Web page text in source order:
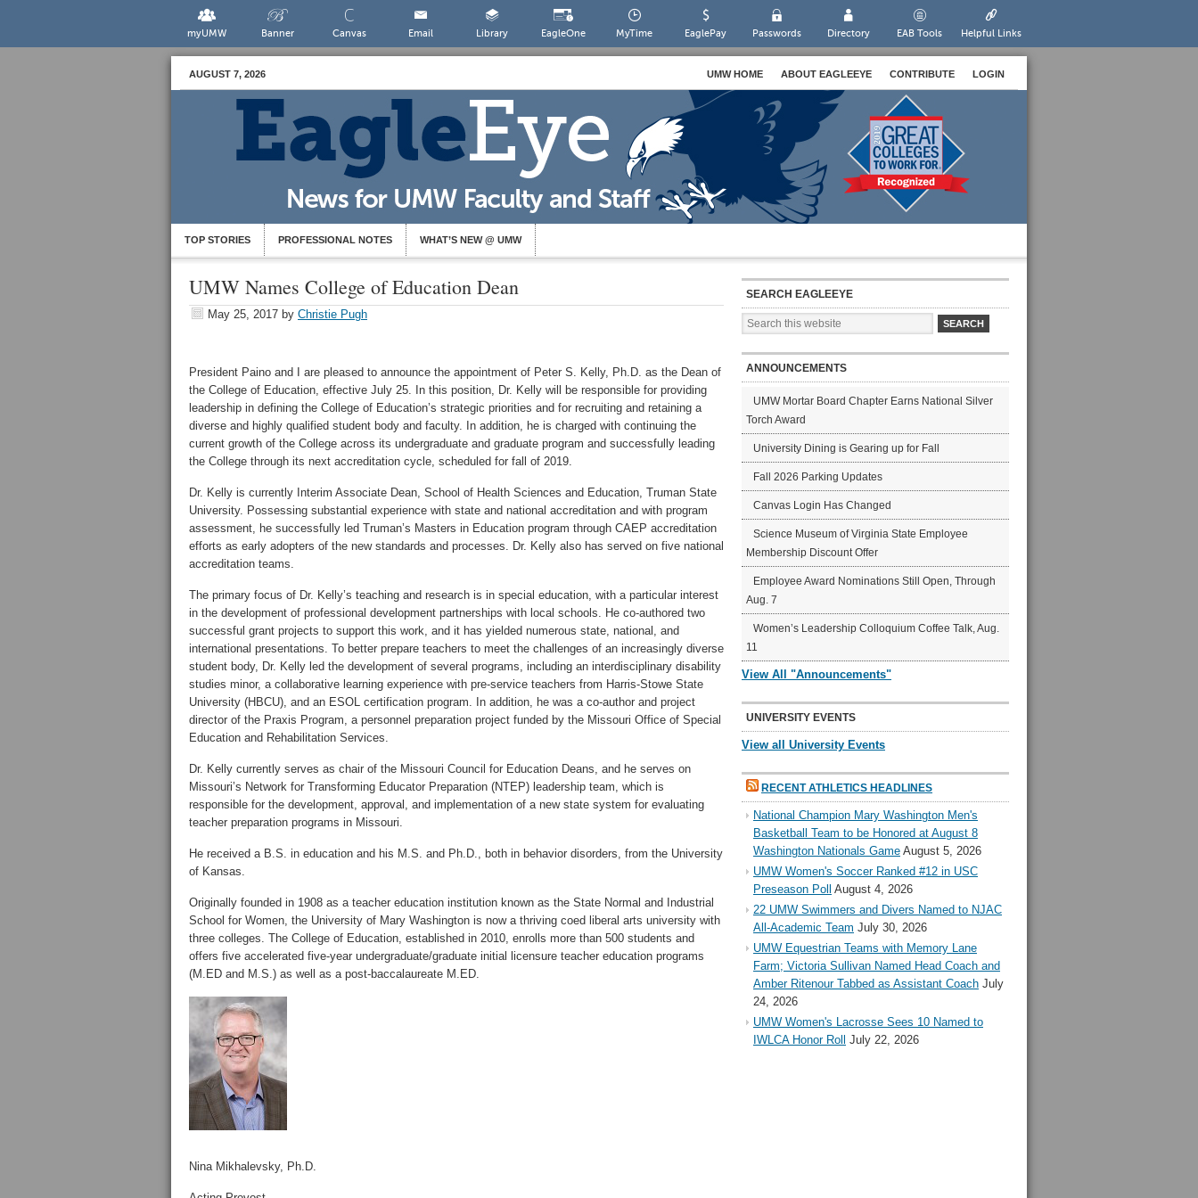
myUMW Banner Canvas Email Library EagleOne MyTime EaglePay Passwords Directory EAB Tools Helpful Links
AUGUST 7, 2026 UMW HOME ABOUT EAGLEEYE CONTRIBUTE LOGIN
TOP STORIES PROFESSIONAL NOTES WHAT’S NEW @ UMW
UMW Names College of Education Dean
May 25, 2017 by Christie Pugh
President Paino and I are pleased to announce the appointment of Peter S. Kelly, Ph.D. as the Dean of
the College of Education, effective July 25. In this position, Dr. Kelly will be responsible for providing
leadership in defining the College of Education’s strategic priorities and for recruiting and retaining a
diverse and highly qualified student body and faculty. In addition, he is charged with continuing the
current growth of the College across its undergraduate and graduate program and successfully leading
the College through its next accreditation cycle, scheduled for fall of 2019.
Dr. Kelly is currently Interim Associate Dean, School of Health Sciences and Education, Truman State
University. Possessing substantial experience with state and national accreditation and with program
assessment, he successfully led Truman’s Masters in Education program through CAEP accreditation
efforts as early adopters of the new standards and processes. Dr. Kelly also has served on five national
accreditation teams.
The primary focus of Dr. Kelly’s teaching and research is in special education, with a particular interest
in the development of professional development partnerships with local schools. He co-authored two
successful grant projects to support this work, and it has yielded numerous state, national, and
international presentations. To better prepare teachers to meet the challenges of an increasingly diverse
student body, Dr. Kelly led the development of several programs, including an interdisciplinary disability
studies minor, a collaborative learning experience with pre-service teachers from Harris-Stowe State
University (HBCU), and an ESOL certification program. In addition, he was a co-author and project
director of the Praxis Program, a personnel preparation project funded by the Missouri Office of Special
Education and Rehabilitation Services.
Dr. Kelly currently serves as chair of the Missouri Council for Education Deans, and he serves on
Missouri’s Network for Transforming Educator Preparation (NTEP) leadership team, which is
responsible for the development, approval, and implementation of a new state system for evaluating
teacher preparation programs in Missouri.
He received a B.S. in education and his M.S. and Ph.D., both in behavior disorders, from the University
of Kansas.
Originally founded in 1908 as a teacher education institution known as the State Normal and Industrial
School for Women, the University of Mary Washington is now a thriving coed liberal arts university with
three colleges. The College of Education, established in 2010, enrolls more than 500 students and
offers five accelerated five-year undergraduate/graduate initial licensure teacher education programs
(M.ED and M.S.) as well as a post-baccalaureate M.ED.
Nina Mikhalevsky, Ph.D.
SEARCH EAGLEEYE
ANNOUNCEMENTS
UMW Mortar Board Chapter Earns National Silver
Torch Award
University Dining is Gearing up for Fall
Fall 2026 Parking Updates
Canvas Login Has Changed
Science Museum of Virginia State Employee
Membership Discount Offer
Employee Award Nominations Still Open, Through
Aug. 7
Women’s Leadership Colloquium Coffee Talk, Aug.
11
View All "Announcements"
UNIVERSITY EVENTS
View all University Events
RECENT ATHLETICS HEADLINES
National Champion Mary Washington Men's
Basketball Team to be Honored at August 8
Washington Nationals Game August 5, 2026
UMW Women's Soccer Ranked #12 in USC
Preseason Poll August 4, 2026
22 UMW Swimmers and Divers Named to NJAC
All-Academic Team July 30, 2026
UMW Equestrian Teams with Memory Lane
Farm; Victoria Sullivan Named Head Coach and
Amber Ritenour Tabbed as Assistant Coach July
24, 2026
UMW Women's Lacrosse Sees 10 Named to
IWLCA Honor Roll
July 22, 2026